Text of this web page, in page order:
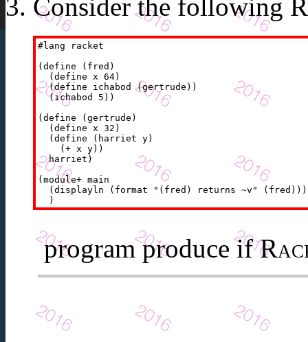
Consider the following
#lang racket
(define (fred)
  (define x 64)
  (define ichabod (gertrude))
  (ichabod 5))
(define (gertrude)
  (define x 32)
  (define (harriet y)
    (+ x y))
  harriet)
(module+ main
  (displayln (format "(fred) returns ~v" (fred)))
program produce if